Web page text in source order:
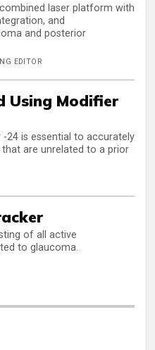
laser platform with
and
and posterior
EDITOR
Using Modifier
24 is essential to accurately
are unrelated to a prior
of all active
to glaucoma.